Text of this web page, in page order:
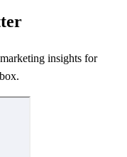
insights for